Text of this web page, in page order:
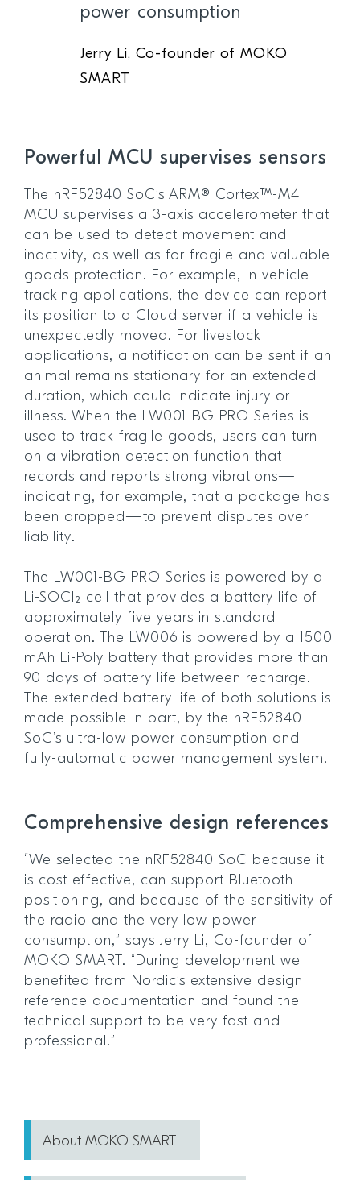
power consumption
Jerry Li, Co-founder of MOKO
SMART
Powerful MCU supervises sensors
The nRF52840 SoC’s ARM® Cortex™-M4
MCU supervises a 3-axis accelerometer that
can be used to detect movement and
inactivity, as well as for fragile and valuable
goods protection. For example, in vehicle
tracking applications, the device can report
its position to a Cloud server if a vehicle is
unexpectedly moved. For livestock
applications, a notification can be sent if an
animal remains stationary for an extended
duration, which could indicate injury or
illness. When the LW001-BG PRO Series is
used to track fragile goods, users can turn
on a vibration detection function that
records and reports strong vibrations—
indicating, for example, that a package has
been dropped—to prevent disputes over
liability.
The LW001-BG PRO Series is powered by a
Li-SOCl₂ cell that provides a battery life of
approximately five years in standard
operation. The LW006 is powered by a 1500
mAh Li-Poly battery that provides more than
90 days of battery life between recharge.
The extended battery life of both solutions is
made possible in part, by the nRF52840
SoC’s ultra-low power consumption and
fully-automatic power management system.
Comprehensive design references
“We selected the nRF52840 SoC because it
is cost effective, can support Bluetooth
positioning, and because of the sensitivity of
the radio and the very low power
consumption,” says Jerry Li, Co-founder of
MOKO SMART. “During development we
benefited from Nordic’s extensive design
reference documentation and found the
technical support to be very fast and
professional.”
About MOKO SMART